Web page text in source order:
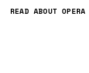
READ ABOUT OPERA